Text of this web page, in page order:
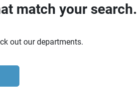
match your search.
out our departments.